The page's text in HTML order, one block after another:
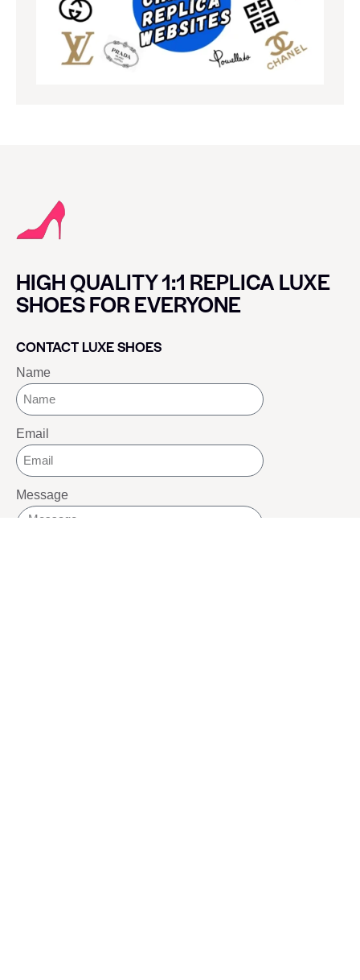
HIGH QUALITY 1:1 REPLICA LUXE
SHOES FOR EVERYONE
CONTACT LUXE SHOES
Name
Email
Message